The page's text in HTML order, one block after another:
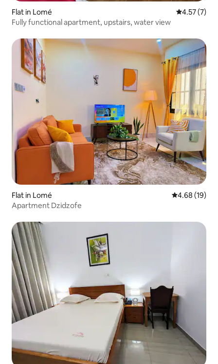
Flat in Lomé 4.57 out of
4.57 (7)
Fully functional apartment, upstairs, water view
Flat in Lomé 4.68 out of 5
4.68 (19)
Apartment Dzidzofe